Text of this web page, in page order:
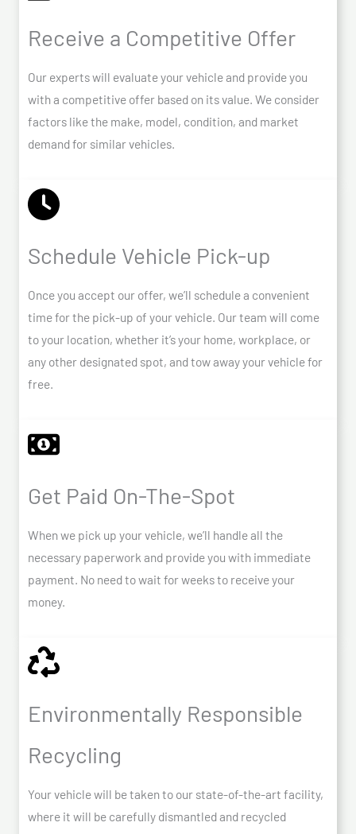
Receive a Competitive Offer
Our experts will evaluate your vehicle and provide you
with a competitive offer based on its value. We consider
factors like the make, model, condition, and market
demand for similar vehicles.
Schedule Vehicle Pick-up
Once you accept our offer, we’ll schedule a convenient
time for the pick-up of your vehicle. Our team will come
to your location, whether it’s your home, workplace, or
any other designated spot, and tow away your vehicle for
free.
Get Paid On-The-Spot
When we pick up your vehicle, we’ll handle all the
necessary paperwork and provide you with immediate
payment. No need to wait for weeks to receive your
money.
Environmentally Responsible
Recycling
Your vehicle will be taken to our state-of-the-art facility,
where it will be carefully dismantled and recycled